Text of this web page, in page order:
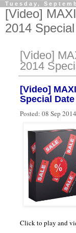
Tuesday,
[Video]
2014
[Video]
2014
[Video]
Special Date
Posted: 08 Sep
Click to play and